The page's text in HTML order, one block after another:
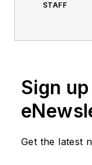
STAFF
Sign
Get the latest